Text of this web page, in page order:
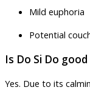
Mild euphoria
Potential
Is Do Si Do
Yes. Due to its